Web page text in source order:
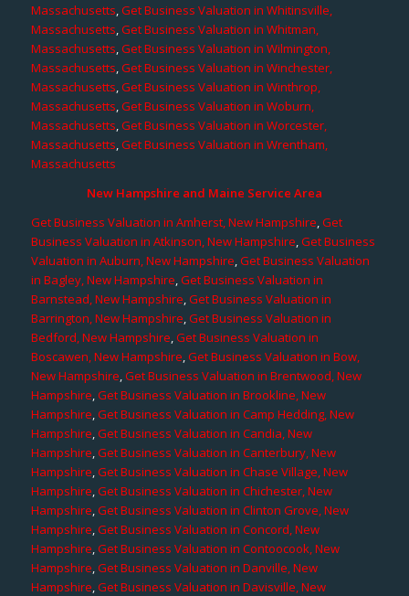
Massachusetts,Get Business Valuation in Whitinsville,
Massachusetts,Get Business Valuation in Whitman,
Massachusetts,Get Business Valuation in Wilmington,
Massachusetts,Get Business Valuation in Winchester,
Massachusetts,Get Business Valuation in Winthrop,
Massachusetts,Get Business Valuation in Woburn,
Massachusetts,Get Business Valuation in Worcester,
Massachusetts,Get Business Valuation in Wrentham,
Massachusetts
New Hampshire and Maine Service Area
Get Business Valuation in Amherst, New Hampshire,Get
Business Valuation in Atkinson, New Hampshire,Get Business
Valuation in Auburn, New Hampshire,Get Business Valuation
in Bagley, New Hampshire,Get Business Valuation in
Barnstead, New Hampshire,Get Business Valuation in
Barrington, New Hampshire,Get Business Valuation in
Bedford, New Hampshire,Get Business Valuation in
Boscawen, New Hampshire,Get Business Valuation in Bow,
New Hampshire,Get Business Valuation in Brentwood, New
Hampshire,Get Business Valuation in Brookline, New
Hampshire,Get Business Valuation in Camp Hedding, New
Hampshire,Get Business Valuation in Candia, New
Hampshire,Get Business Valuation in Canterbury, New
Hampshire,Get Business Valuation in Chase Village, New
Hampshire,Get Business Valuation in Chichester, New
Hampshire,Get Business Valuation in Clinton Grove, New
Hampshire,Get Business Valuation in Concord, New
Hampshire,Get Business Valuation in Contoocook, New
Hampshire,Get Business Valuation in Danville, New
Hampshire,Get Business Valuation in Davisville, New